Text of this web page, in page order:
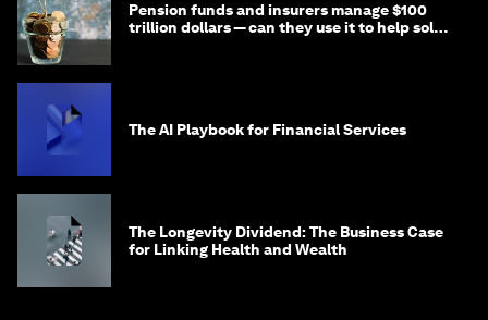
Pension funds and insurers manage $100
trillion dollars — can they use it to help solve
The AI Playbook for Financial Services
The Longevity Dividend: The Business Case
for Linking Health and Wealth